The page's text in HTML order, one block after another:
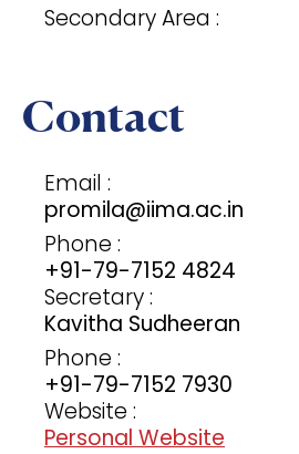
Secondary Area :
Contact
Email :
promila@iima.ac.in
Phone :
+91-79-7152 4824
Secretary :
Kavitha Sudheeran
Phone :
+91-79-7152 7930
Website :
Personal Website